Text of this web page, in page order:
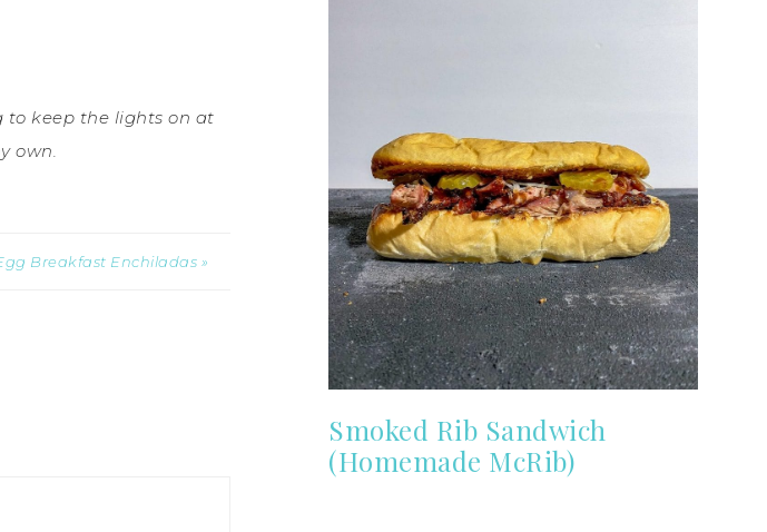
to keep the lights on at
own.
Breakfast Enchiladas »
Smoked Rib Sandwich
(Homemade McRib)